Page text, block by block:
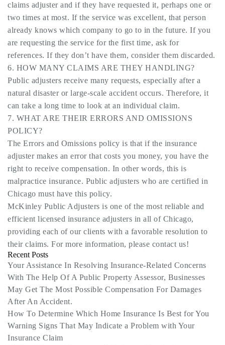
claims adjuster and if they have requested it, perhaps one or
two times at most. If the service was excellent, that person
already knows which company to go to in the future. If you
are requesting the service for the first time, ask for
references. If they don’t have them, consider them discarded.
6. HOW MANY CLAIMS ARE THEY HANDLING?
Public adjusters receive many requests, especially after a
natural disaster or large-scale accident occurs. Therefore, it
can take a long time to look at an individual claim.
7. WHAT ARE THEIR ERRORS AND OMISSIONS
POLICY?
The Errors and Omissions policy is that if the insurance
adjuster makes an error that costs you money, you have the
right to receive compensation. In other words, this is
malpractice insurance. Public adjusters who are certified in
Chicago must have this policy.
McKinley Public Adjusters is one of the most reliable and
efficient licensed insurance adjusters in all of Chicago,
providing each of our clients with a favorable resolution to
their claims. For more information, please contact us!
Recent Posts
Your Assistance In Resolving Insurance-Related Concerns
With The Help Of A Public Property Assessor, Businesses
May Get The Most Possible Compensation For Damages
After An Accident.
How To Determine Which Home Insurance Is Best for You
Warning Signs That May Indicate a Problem with Your
Insurance Claim